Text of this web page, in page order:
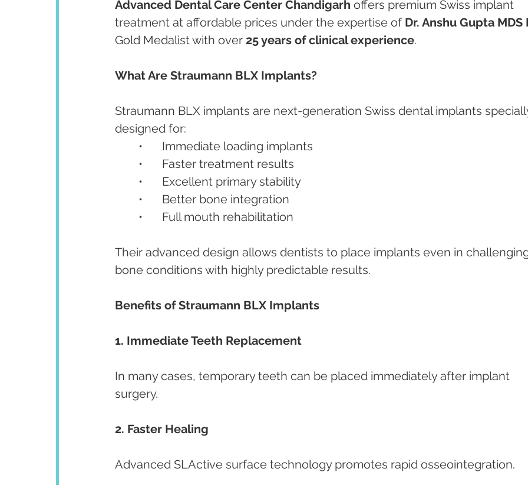
Advanced Dental Care Center Chandigarh offers premium Swiss implant
treatment at affordable prices under the expertise of Dr. Anshu Gupta MDS
Gold Medalist with over 25 years of clinical experience.
What Are Straumann BLX Implants?
Straumann BLX implants are next-generation Swiss dental implants
designed for:
	•	Immediate loading implants
	•	Faster treatment results
	•	Excellent primary stability
	•	Better bone integration
	•	Full mouth rehabilitation
Their advanced design allows dentists to place implants even in
bone conditions with highly predictable results.
Benefits of Straumann BLX Implants
1. Immediate Teeth Replacement
In many cases, temporary teeth can be placed immediately after implant
surgery.
2. Faster Healing
Advanced SLActive surface technology promotes rapid osseointegration.